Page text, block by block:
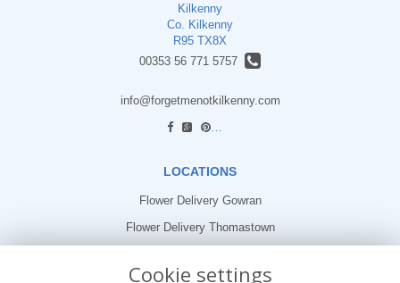
Kilkenny
Co. Kilkenny
R95 TX8X
00353 56 771 5757
info@forgetmenotkilkenny.com
LOCATIONS
Flower Delivery Gowran
Flower Delivery Thomastown
Cookie settings